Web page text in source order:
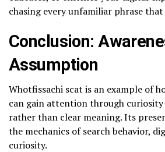
chasing every unfamiliar phrase
Conclusion:
Assumption
Whotfissachi scat is an example of
can gain attention through
rather than clear meaning. Its
the mechanics of search behavior,
curiosity.